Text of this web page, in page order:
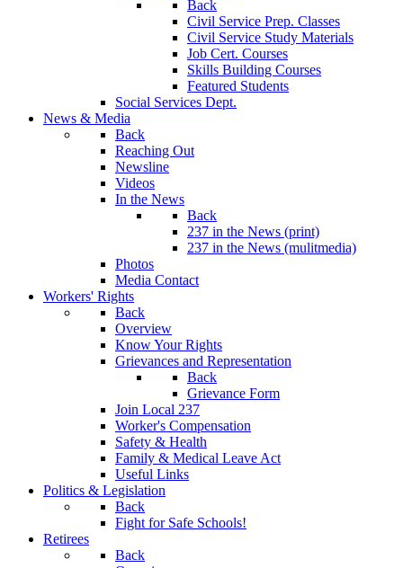
Back
Civil Service Prep. Classes
Civil Service Study Materials
Job Cert. Courses
Skills Building Courses
Featured Students
Social Services Dept.
News & Media
Back
Reaching Out
Newsline
Videos
In the News
Back
237 in the News (print)
237 in the News (mulitmedia)
Photos
Media Contact
Workers' Rights
Back
Overview
Know Your Rights
Grievances and Representation
Back
Grievance Form
Join Local 237
Worker's Compensation
Safety & Health
Family & Medical Leave Act
Useful Links
Politics & Legislation
Back
Fight for Safe Schools!
Retirees
Back